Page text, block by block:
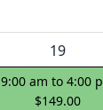
19
9:00 am to 4:00
$149.00